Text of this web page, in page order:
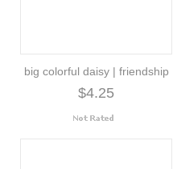
big colorful daisy | friendship
$4.25